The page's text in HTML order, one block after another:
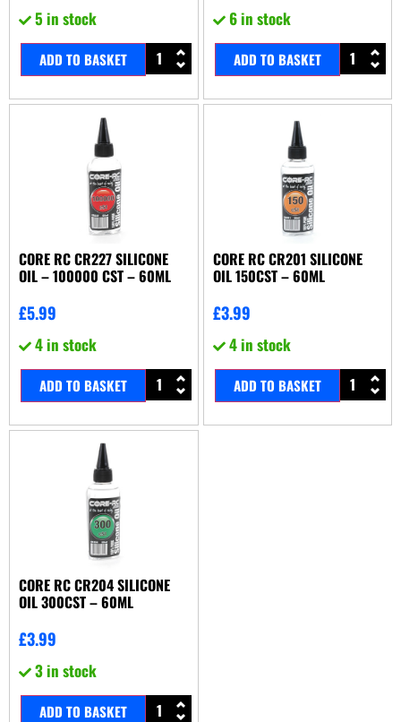
5 in stock
ADD TO BASKET
6 in stock
ADD TO BASKET
CORE RC CR227 SILICONE
OIL – 100000 CST – 60ML
£5.99
4 in stock
ADD TO BASKET
CORE RC CR201 SILICONE
OIL 150CST – 60ML
£3.99
4 in stock
ADD TO BASKET
CORE RC CR204 SILICONE
OIL 300CST – 60ML
£3.99
3 in stock
ADD TO BASKET